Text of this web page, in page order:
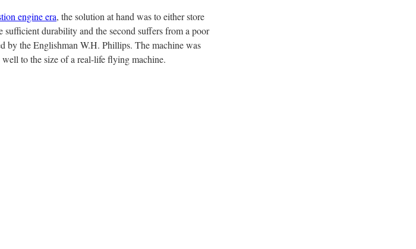
engine era, the solution at hand was to either store
durability and the second suffers from a poor
by the Englishman W.H. Phillips. The machine was
to the size of a real-life flying machine.